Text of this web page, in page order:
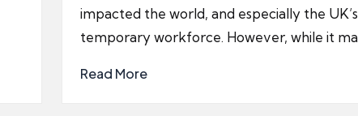
impacted the world, and especially the UK’s
temporary workforce. However, while it
Read More